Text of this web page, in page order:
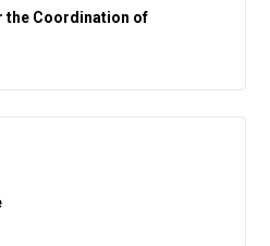
the Coordination of